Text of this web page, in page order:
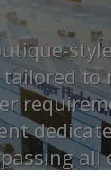
to
all